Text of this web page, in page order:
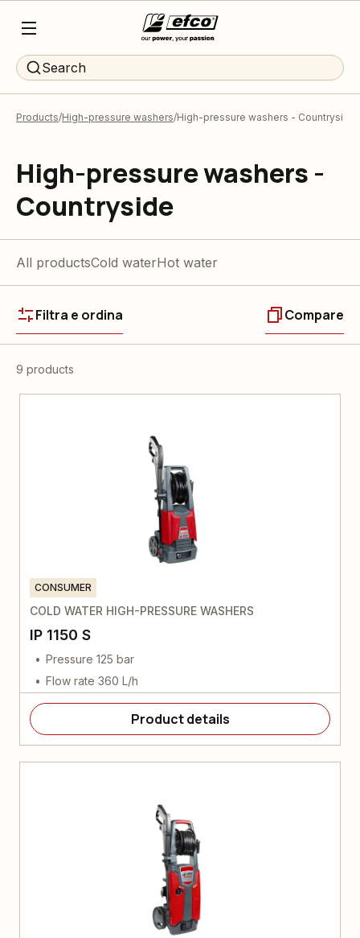
Search
Products High-pressure washers High-pressure washers - Countryside
High-pressure washers -
Countryside
All productsCold waterHot water
Filtra e ordina Compare
9 products
CONSUMER
COLD WATER HIGH-PRESSURE WASHERS
IP 1150 S
Pressure 125 bar
Flow rate 360 L/h
Product details